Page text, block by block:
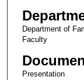
Department of
Faculty
Presentation